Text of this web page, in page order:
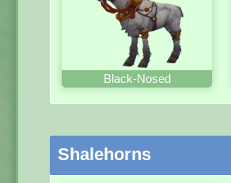
Black-Nosed
Shalehorns